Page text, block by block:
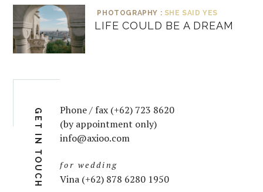
PHOTOGRAPHY : SHE SAID YES
LIFE COULD BE A DREAM
GET IN TOUCH
Phone / fax (+62) 723 8620
(by appointment only)
info@axioo.com
for wedding
Vina (+62) 878 6280 1950